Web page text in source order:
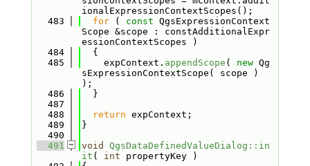
ionalExpressionContextScopes();
  483
for ( const QgsExpressionContext
Scope &scope : constAdditionalExpr
essionContextScopes )
  484
  {
  485
    expContext.
appendScope ( new Qg
sExpressionContextScope( scope )
);
  486
  }
  487
  488
return expContext;
  489
}
  490
  491
void
QgsDataDefinedValueDialog::in
it ( int propertyKey )